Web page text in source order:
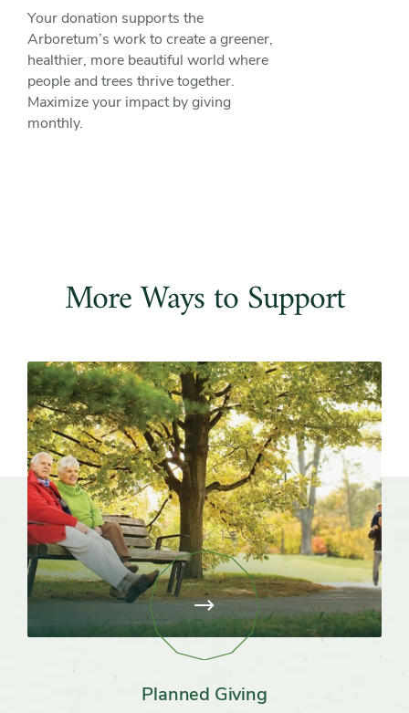
Your donation supports the
Arboretum’s work to create a greener,
healthier, more beautiful world where
people and trees thrive together.
Maximize your impact by giving
monthly.
More Ways to Support
Planned Giving
View
page:
Planned
Giving